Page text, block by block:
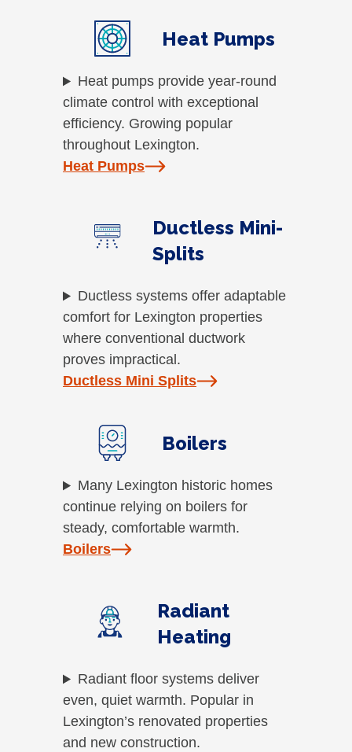
Heat Pumps
Heat pumps provide year-round
climate control with exceptional
efficiency. Growing popular
throughout Lexington.
Heat Pumps
Ductless Mini-
Splits
Ductless systems offer adaptable
comfort for Lexington properties
where conventional ductwork
proves impractical.
Ductless Mini Splits
Boilers
Many Lexington historic homes
continue relying on boilers for
steady, comfortable warmth.
Boilers
Radiant
Heating
Radiant floor systems deliver
even, quiet warmth. Popular in
Lexington’s renovated properties
and new construction.